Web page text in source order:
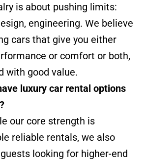
is about pushing limits:
engineering. We believe
cars that give you either
or comfort or both,
with good value.
luxury car rental options
our core strength is
reliable rentals, we also
looking for higher-end